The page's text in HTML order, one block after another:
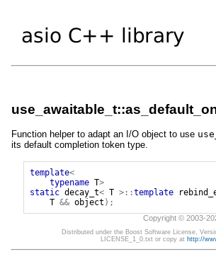
Function helper to adapt an I/O object to use
its default completion token type.
template<
typename T>
static decay_t< T >::template
T && object );
Copyright © 2003-
Distributed under the Boost Software License,
LICENSE_1_0.txt or copy at http://